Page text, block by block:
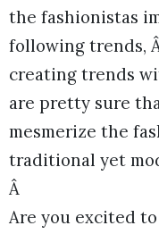
the fashionistas
following trends,
creating trends
are pretty sure
mesmerize the
traditional yet
Â
Are you excited